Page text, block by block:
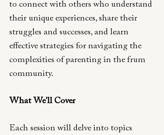
to connect with others who understand
their unique experiences, share their
struggles and successes, and learn
effective strategies for navigating the
complexities of parenting in the frum
community.
What We'll Cover
Each session will delve into topics